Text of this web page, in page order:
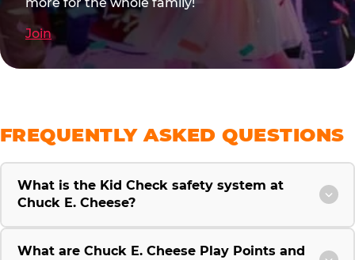
Join
FREQUENTLY ASKED QUESTIONS
What is the Kid Check safety system at
Chuck E. Cheese?
What are Chuck E. Cheese Play Points and